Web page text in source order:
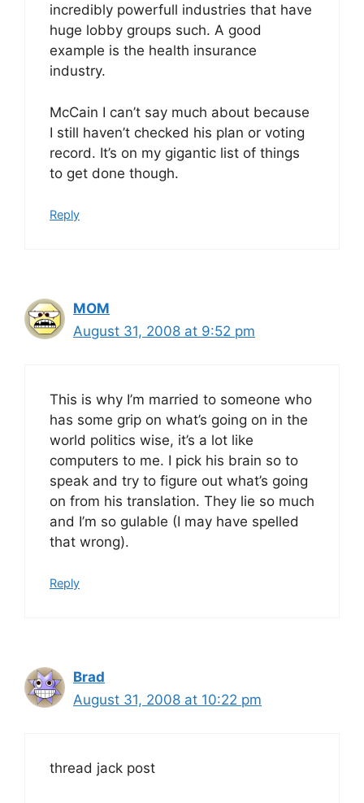
incredibly powerfull industries that have
huge lobby groups such. A good
example is the health insurance
industry.
McCain I can’t say much about because
I still haven’t checked his plan or voting
record. It’s on my gigantic list of things
to get done though.
Reply
MOM
August 31, 2008 at 9:52 pm
This is why I’m married to someone who
has some grip on what’s going on in the
world politics wise, it’s a lot like
computers to me. I pick his brain so to
speak and try to figure out what’s going
on from his translation. They lie so much
and I’m so gulable (I may have spelled
that wrong).
Reply
Brad
August 31, 2008 at 10:22 pm
thread jack post